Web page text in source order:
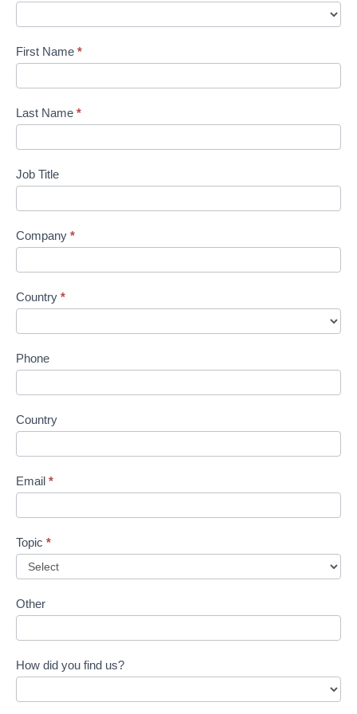
Custom
First Name *
Last Name *
Job Title
Company *
Country *
Phone
Country
Email *
Topic *
Other
How did you find us?